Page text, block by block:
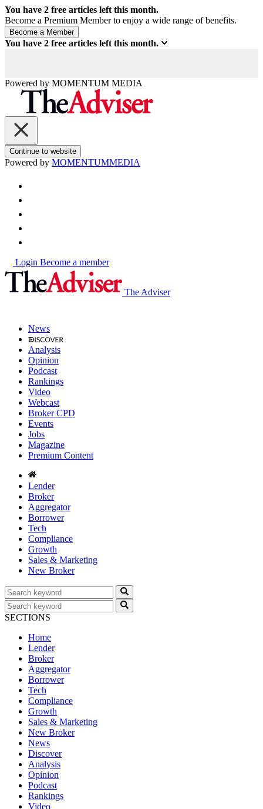
You have 2 free articles left this month.
Become a Premium Member to enjoy a wide range of benefits.
You have 2 free articles left this month.
Powered by MOMENTUM MEDIA
Continue to website
Powered by MOMENTUMMEDIA
Login Become a member
The Adviser
News
Analysis
Opinion
Podcast
Rankings
Video
Webcast
Broker CPD
Events
Jobs
Magazine
Premium Content
Lender
Broker
Aggregator
Borrower
Tech
Compliance
Growth
Sales & Marketing
New Broker
SECTIONS
Home
Lender
Broker
Aggregator
Borrower
Tech
Compliance
Growth
Sales & Marketing
New Broker
News
Discover
Analysis
Opinion
Podcast
Rankings
Video